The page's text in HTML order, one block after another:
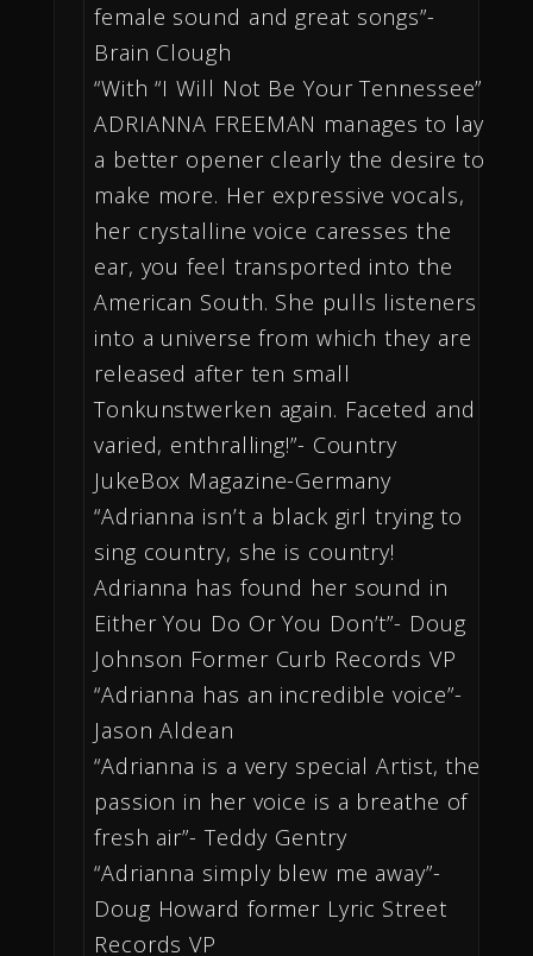
female sound and great songs”-
Brain Clough
“With “I Will Not Be Your Tennessee”
ADRIANNA FREEMAN manages to lay
a better opener clearly the desire to
make more. Her expressive vocals,
her crystalline voice caresses the
ear, you feel transported into the
American South. She pulls listeners
into a universe from which they are
released after ten small
Tonkunstwerken again. Faceted and
varied, enthralling!”- Country
JukeBox Magazine-Germany
“Adrianna isn’t a black girl trying to
sing country, she is country!
Adrianna has found her sound in
Either You Do Or You Don’t”- Doug
Johnson Former Curb Records VP
“Adrianna has an incredible voice”-
Jason Aldean
“Adrianna is a very special Artist, the
passion in her voice is a breathe of
fresh air”- Teddy Gentry
“Adrianna simply blew me away”-
Doug Howard former Lyric Street
Records VP